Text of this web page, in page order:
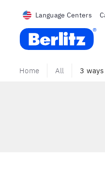
Language Centers
Berlitz USA
Home All 3